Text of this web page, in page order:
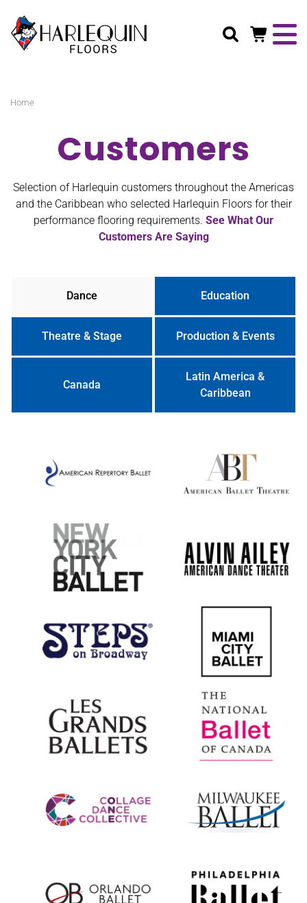
Home
Customers
Selection of Harlequin customers throughout the Americas
and the Caribbean who selected Harlequin Floors for their
performance flooring requirements. See What Our
Customers Are Saying
Dance Education
Theatre & Stage Production & Events
Canada
Latin America &
Caribbean